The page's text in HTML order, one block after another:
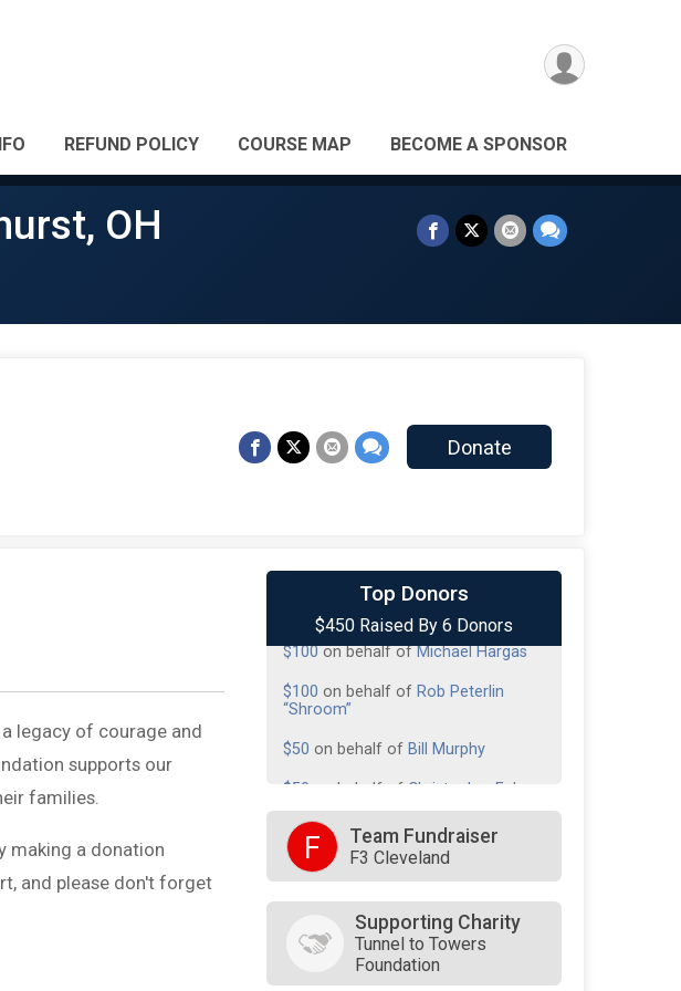
REFUND POLICY COURSE MAP BECOME A SPONSOR
OH
Donate
legacy of courage and
supports our
families.
making a donation
and please don't forget
Top Donors
$450 Raised By 6 Donors
fromAnonymous
$100on behalf of Michael Hargas
$100
Rob Peterlin
“Shroom”
$50 Christopher Foley
F Team Fundraiser
F3 Cleveland
Supporting Charity
Tunnel to Towers
Foundation